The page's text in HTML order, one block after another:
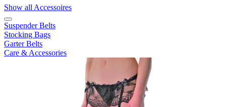
Show all Accessoires
Suspender Belts
Stocking Bags
Garter Belts
Care & Accessories